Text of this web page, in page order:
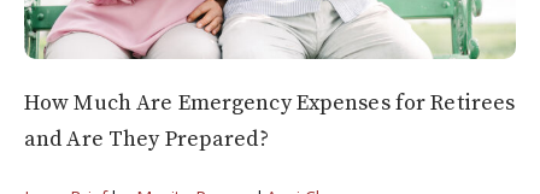
How Much Are Emergency Expenses for Retirees
and Are They Prepared?